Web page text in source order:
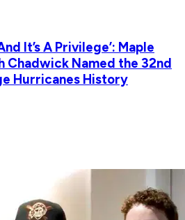
It’s A Privilege’: Maple
Chadwick Named the 32nd
Hurricanes History